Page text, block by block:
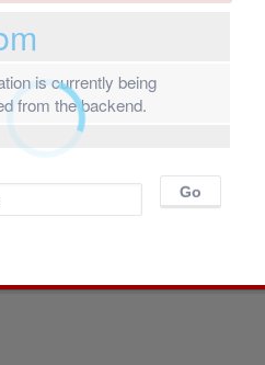
is currently being
from the backend.